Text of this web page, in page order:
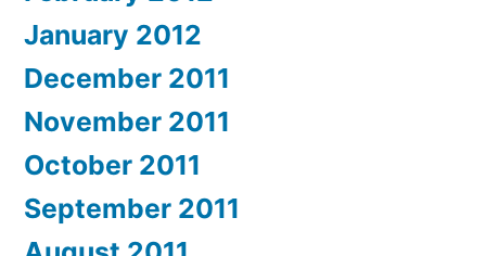
January 2012
December 2011
November 2011
October 2011
September 2011